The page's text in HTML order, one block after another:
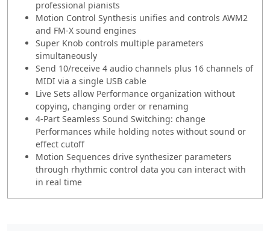
professional pianists
Motion Control Synthesis unifies and controls AWM2
and FM-X sound engines
Super Knob controls multiple parameters
simultaneously
Send 10/receive 4 audio channels plus 16 channels of
MIDI via a single USB cable
Live Sets allow Performance organization without
copying, changing order or renaming
4-Part Seamless Sound Switching: change
Performances while holding notes without sound or
effect cutoff
Motion Sequences drive synthesizer parameters
through rhythmic control data you can interact with
in real time